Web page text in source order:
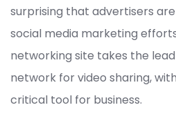
surprising that advertisers
social media marketing
networking site takes the
network for video sharing,
critical tool for business.